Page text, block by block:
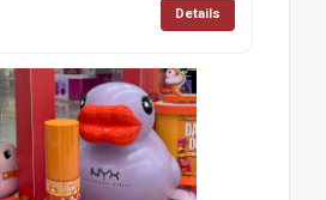
Details